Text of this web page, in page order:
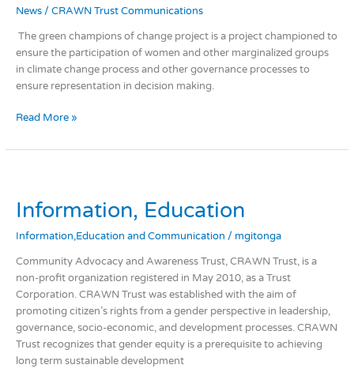
News/ CRAWN Trust Communications
The green champions of change project is a project championed to
ensure the participation of women and other marginalized groups
in climate change process and other governance processes to
ensure representation in decision making.
climate
change
actions.
Read More »
Information, Education
Information,Education and Communication / mgitonga
Community Advocacy and Awareness Trust, CRAWN Trust, is a
non-profit organization registered in May 2010, as a Trust
Corporation. CRAWN Trust was established with the aim of
promoting citizen’s rights from a gender perspective in leadership,
governance, socio-economic, and development processes. CRAWN
Trust recognizes that gender equity is a prerequisite to achieving
long term sustainable development